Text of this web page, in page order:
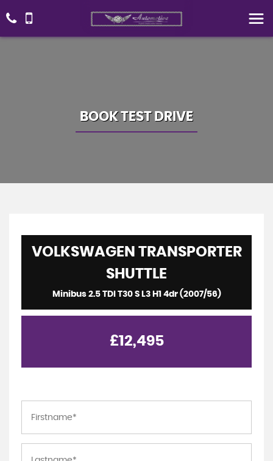
BOOK TEST DRIVE
VOLKSWAGEN TRANSPORTER
SHUTTLE
Minibus 2.5 TDI T30 S L3 H1 4dr (2007/56)
£12,495